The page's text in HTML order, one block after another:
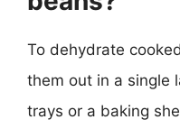
To dehydrate
them out in a single
trays or a baking